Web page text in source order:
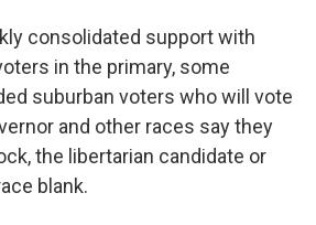
consolidated support with
in the primary, some
suburban voters who will vote
and other races say they
the libertarian candidate or
blank.